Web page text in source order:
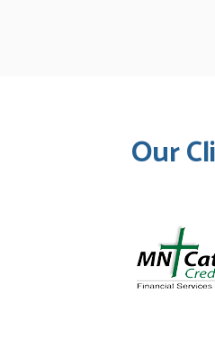
Our